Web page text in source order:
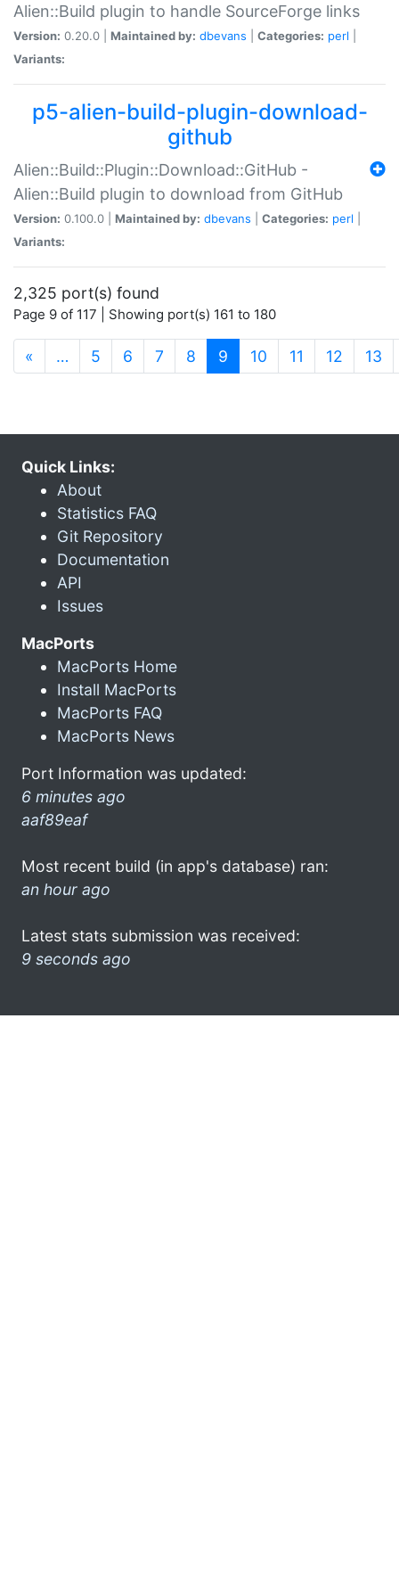
Alien::Build plugin to handle SourceForge links
Version: 0.20.0 | Maintained by: dbevans Categories: perl
Variants:
p5-alien-build-plugin-download-
github
Alien::Build::Plugin::Download::GitHub -
Alien::Build plugin to download from GitHub
Version: 0.100.0 | Maintained by: dbevans Categories: perl
Variants:
2,325 port(s) found
Page 9 of 117 | Showing port(s) 161 to 180
« … 5 6 7 8 9 (current)
10 11 12 13
Quick Links:
About
Statistics FAQ
Git Repository
Documentation
API
Issues
MacPorts
MacPorts Home
Install MacPorts
MacPorts FAQ
MacPorts News
Port Information was updated:
6 minutes ago
aaf89eaf
Most recent build (in app's database) ran:
an hour ago
Latest stats submission was received:
9 seconds ago